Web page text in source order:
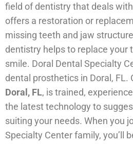
field of dentistry that deals
offers a restoration or
missing teeth and jaw
dentistry helps to replace your
smile. Doral Dental Specialty
dental prosthetics in Doral, FL.
Doral, FL, is trained,
the latest technology to
suiting your needs. When you
Specialty Center family, you’ll